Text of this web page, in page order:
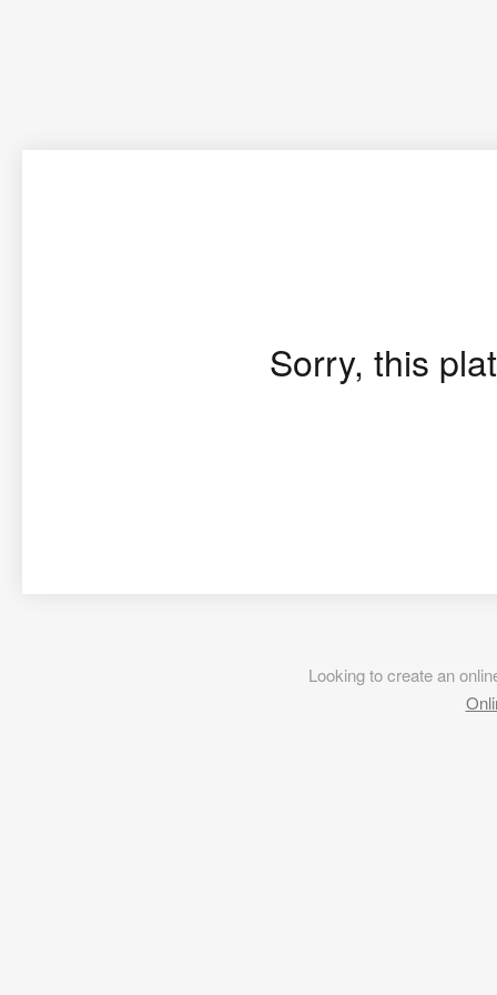
Sorry, this
Looking to create an